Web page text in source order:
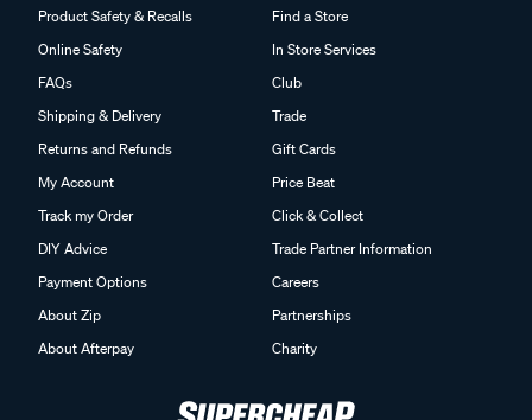
Product Safety & Recalls
Online Safety
FAQs
Shipping & Delivery
Returns and Refunds
My Account
Track my Order
DIY Advice
Payment Options
About Zip
About Afterpay
Find a Store
In Store Services
Club
Trade
Gift Cards
Price Beat
Click & Collect
Trade Partner Information
Careers
Partnerships
Charity